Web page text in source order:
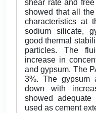
shear rate and
showed that all
characteristics at
sodium silicate,
good thermal
particles. The
increase in
and gypsum. The
3%. The gypsum
down with
showed
used as cement